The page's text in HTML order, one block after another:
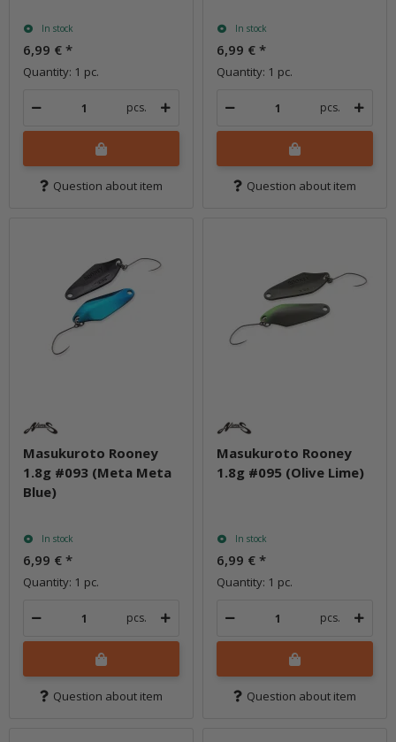
In stock
6,99 € *
Quantity: 1 pc.
pcs.
Question about item
In stock
6,99 € *
Quantity: 1 pc.
pcs.
Question about item
Masukuroto Rooney
1.8g #093 (Meta Meta
Blue)
In stock
6,99 € *
Quantity: 1 pc.
pcs.
Question about item
Masukuroto Rooney
1.8g #095 (Olive Lime)
In stock
6,99 € *
Quantity: 1 pc.
pcs.
Question about item